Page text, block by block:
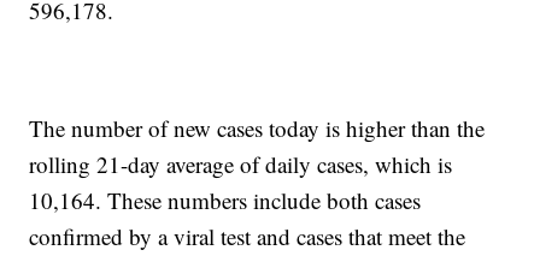
596,178.
The number of new cases today is higher than the
rolling 21-day average of daily cases, which is
10,164. These numbers include both cases
confirmed by a viral test and cases that meet the